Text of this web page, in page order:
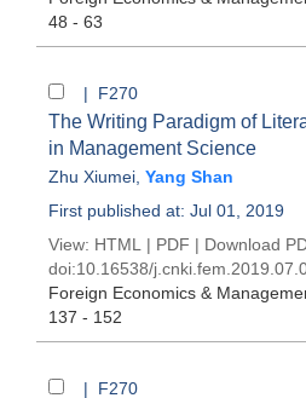
48 - 63
| F270
The Writing Paradigm of
in Management Science
Zhu Xiumei Yang Shan
First published at: Jul 01, 2019
View: HTML | PDF | Download
doi:10.16538/
Foreign Economics &
137 - 152
| F270